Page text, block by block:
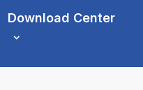
Download Center